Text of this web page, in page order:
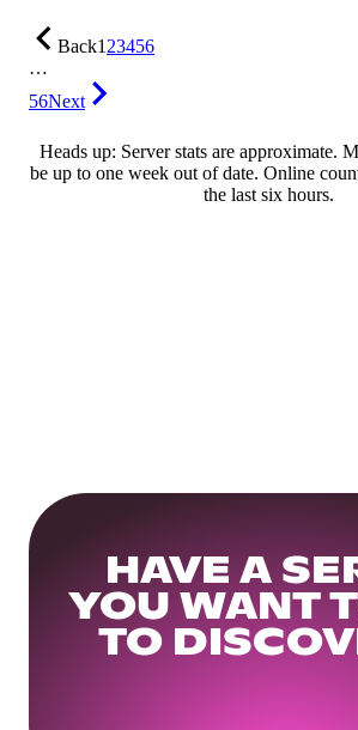
Back123456
…
56Next
Heads up: Server stats are approximate.
be up to one week out of date. Online
the last six hours.
HAVE A
YOU WANT
TO